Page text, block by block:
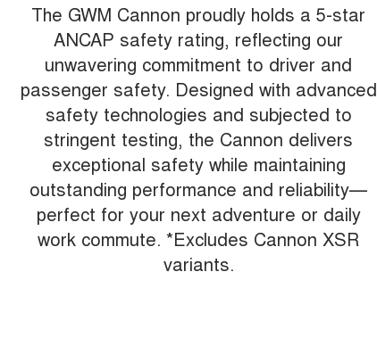
The GWM Cannon proudly holds a 5-star
ANCAP safety rating, reflecting our
unwavering commitment to driver and
passenger safety. Designed with advanced
safety technologies and subjected to
stringent testing, the Cannon delivers
exceptional safety while maintaining
outstanding performance and reliability—
perfect for your next adventure or daily
work commute. *Excludes Cannon XSR
variants.